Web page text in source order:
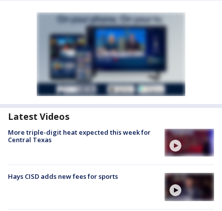
Latest Videos
More triple-digit heat expected this week for
Central Texas
Hays CISD adds new fees for sports